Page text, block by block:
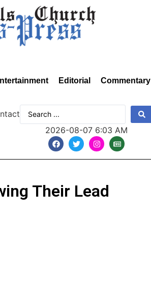
Editorial Commentary
2026-08-07 6:03 AM
Their Lead